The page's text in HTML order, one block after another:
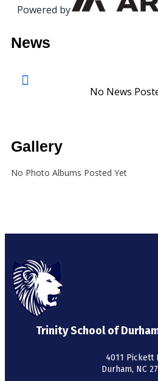
Powered by
News
Gallery
No Photo Albums Posted Yet
Trinity School of
4011 Pickett
Durham, NC